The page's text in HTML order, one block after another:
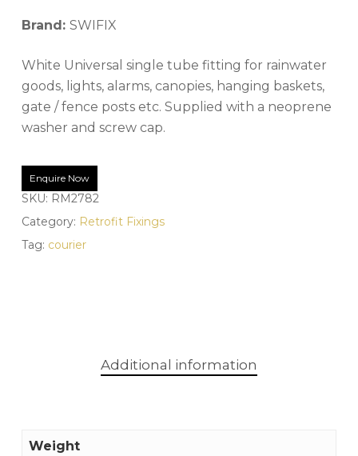
Brand: SWIFIX
White Universal single tube fitting for rainwater
goods, lights, alarms, canopies, hanging baskets,
gate / fence posts etc. Supplied with a neoprene
washer and screw cap.
Enquire Now
SKU: RM2782
Category: Retrofit Fixings
Tag: courier
Additional information
Weight